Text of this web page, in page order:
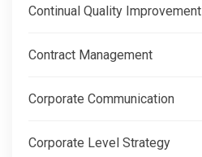
Continual Quality Improvement
Contract Management
Corporate Communication
Corporate Level Strategy